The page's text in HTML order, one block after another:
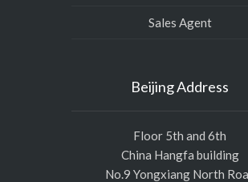
Sales Agent
Beijing Address
Floor 5th and 6th
China Hangfa building
No.9 Yongxiang North